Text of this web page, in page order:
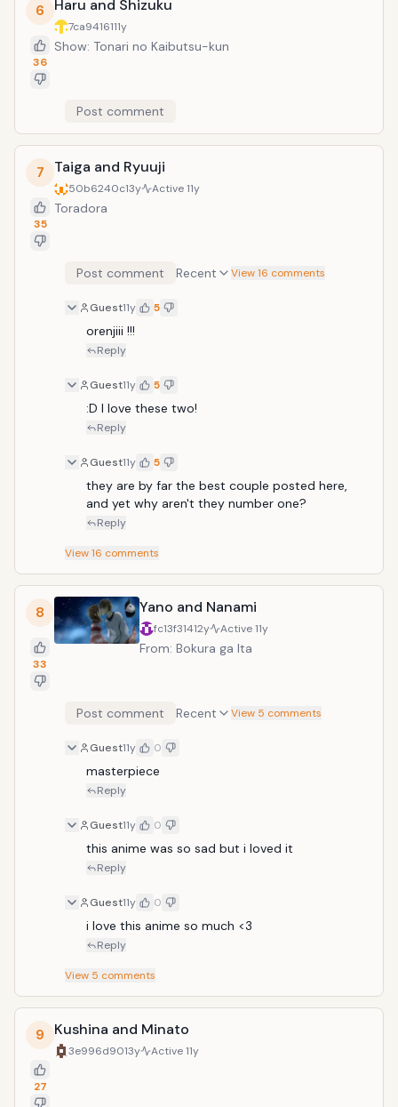
6
36
Haru and Shizuku
7ca9416111y
Show: Tonari no Kaibutsu-kun
Post comment
7
35
Taiga and Ryuuji
50b6240c13y Active11y
Toradora
Post comment Recent View 16 comments
Guest11y 5
orenjiii !!!
Reply
Guest11y 5
:D I love these two!
Reply
Guest11y 5
they are by far the best couple posted here,
and yet why aren't they number one?
Reply
View16 comments
8
33
Yano and Nanami
fc13f31412y Active11y
From: Bokura ga Ita
Post comment Recent View 5 comments
Guest11y 0
masterpiece
Reply
Guest11y 0
this anime was so sad but i loved it
Reply
Guest11y 0
i love this anime so much <3
Reply
View 5 comments
9
27
Kushina and Minato
3e996d9013y Active11y